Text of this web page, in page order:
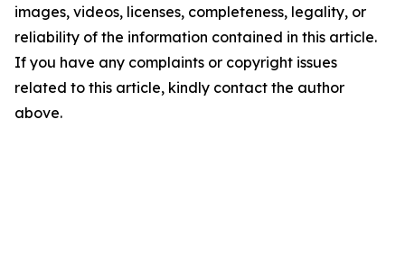
images, videos, licenses, completeness, legality, or
reliability of the information contained in this article.
If you have any complaints or copyright issues
related to this article, kindly contact the author
above.